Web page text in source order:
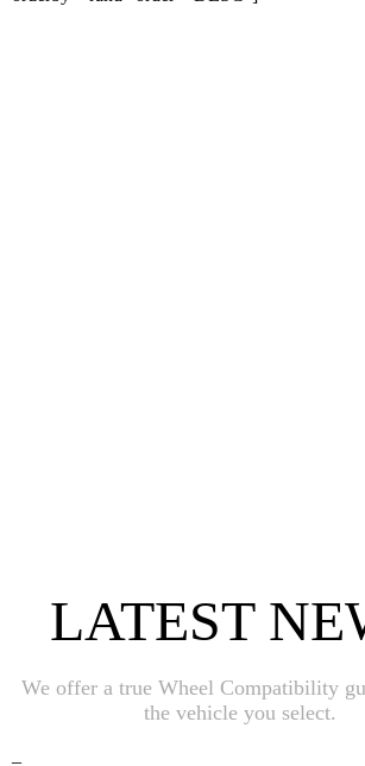
LATEST
We offer a true Wheel Compatibility
the vehicle you select.